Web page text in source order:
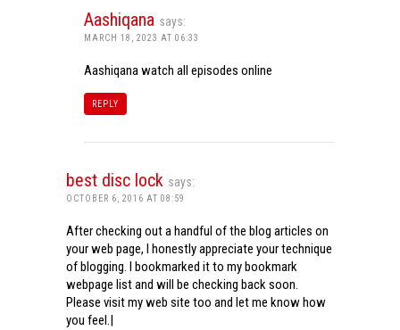
Aashiqana says:
MARCH 18, 2023 AT 06:33
Aashiqana watch all episodes online
REPLY
best disc lock says:
OCTOBER 6, 2016 AT 08:59
After checking out a handful of the blog articles on
your web page, I honestly appreciate your technique
of blogging. I bookmarked it to my bookmark
webpage list and will be checking back soon.
Please visit my web site too and let me know how
you feel.|